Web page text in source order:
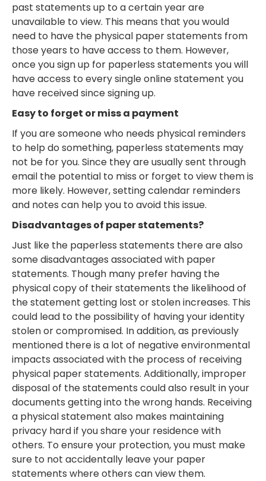
past statements up to a certain year are
unavailable to view. This means that you would
need to have the physical paper statements from
those years to have access to them. However,
once you sign up for paperless statements you will
have access to every single online statement you
have received since signing up.
Easy to forget or miss a payment
If you are someone who needs physical reminders
to help do something, paperless statements may
not be for you. Since they are usually sent through
email the potential to miss or forget to view them is
more likely. However, setting calendar reminders
and notes can help you to avoid this issue.
Disadvantages of paper statements?
Just like the paperless statements there are also
some disadvantages associated with paper
statements. Though many prefer having the
physical copy of their statements the likelihood of
the statement getting lost or stolen increases. This
could lead to the possibility of having your identity
stolen or compromised. In addition, as previously
mentioned there is a lot of negative environmental
impacts associated with the process of receiving
physical paper statements. Additionally, improper
disposal of the statements could also result in your
documents getting into the wrong hands. Receiving
a physical statement also makes maintaining
privacy hard if you share your residence with
others. To ensure your protection, you must make
sure to not accidentally leave your paper
statements where others can view them.